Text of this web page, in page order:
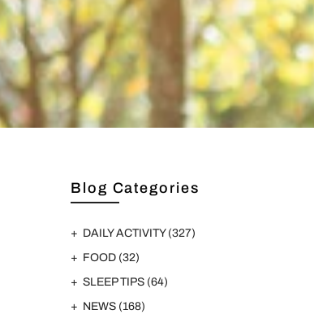
Blog Categories
DAILY ACTIVITY (327)
FOOD (32)
SLEEP TIPS (64)
NEWS (168)